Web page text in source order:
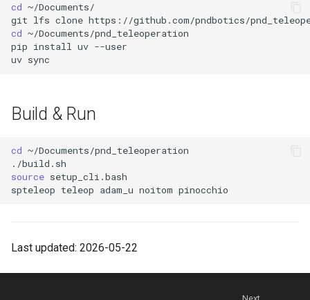
cd
git lfs clone
cd
pip install uv
uv
Build & Run
cd
source
spteleop teleop adam_u noitom
Last updated: 2026-05-22